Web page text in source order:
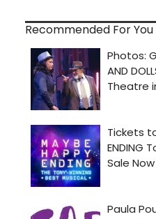
Recommended For You